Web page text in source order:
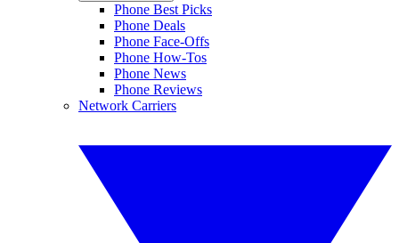
Phone Best Picks
Phone Deals
Phone Face-Offs
Phone How-Tos
Phone News
Phone Reviews
Network Carriers